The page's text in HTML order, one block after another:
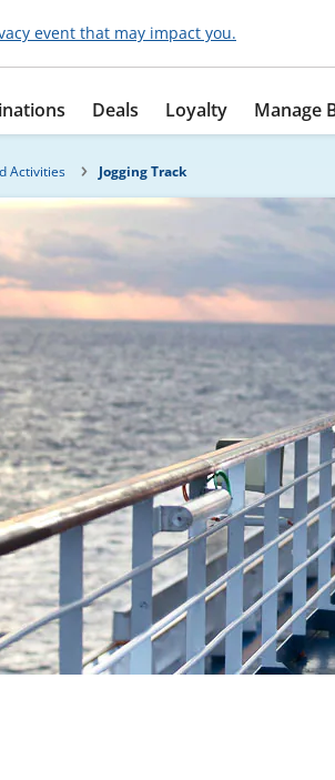
event that may impact you.
Deals Loyalty Manage
Activities Jogging Track